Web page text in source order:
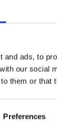
and ads, to
our social
them or
Preferences
2026| Moby